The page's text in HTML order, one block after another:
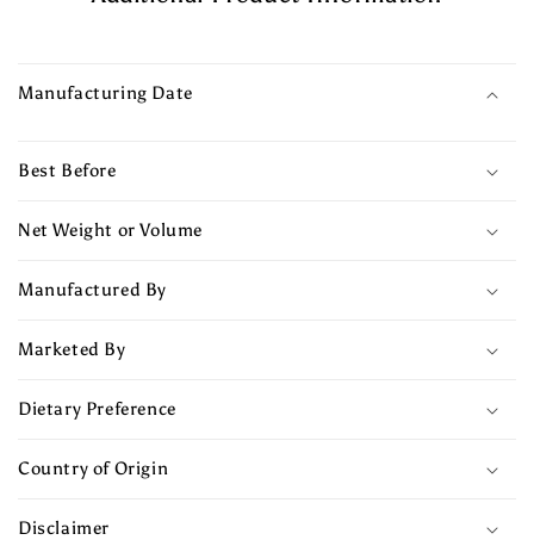
Manufacturing Date
Best Before
Net Weight or Volume
Manufactured By
Marketed By
Dietary Preference
Country of Origin
Disclaimer